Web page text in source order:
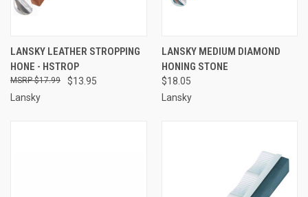
LANSKY LEATHER STROPPING
HONE - HSTROP
$13.95
$17.99
Lansky
LANSKY MEDIUM DIAMOND
HONING STONE
$18.05
Lansky